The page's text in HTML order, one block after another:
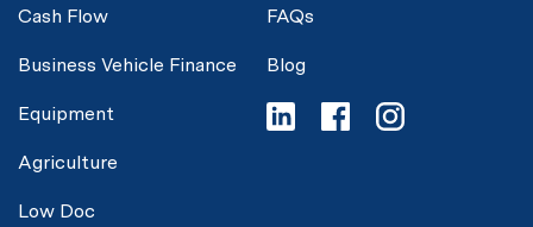
Cash Flow
Business Vehicle Finance
Equipment
Agriculture
Low Doc
FAQs
Blog